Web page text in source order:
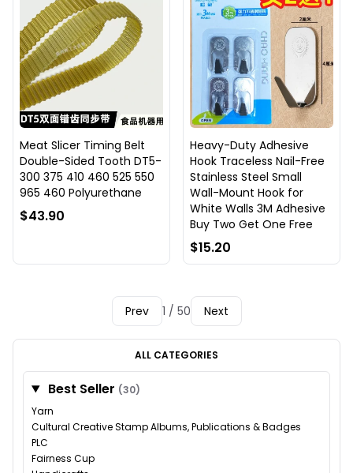
Meat Slicer Timing Belt
Double-Sided Tooth DT5-
300 375 410 460 525 550
965 460 Polyurethane
$43.90
Heavy-Duty Adhesive
Hook Traceless Nail-Free
Stainless Steel Small
Wall-Mount Hook for
White Walls 3M Adhesive
Buy Two Get One Free
$15.20
Prev 1 / 50 Next
ALL CATEGORIES
Best Seller (30)
Yarn
Cultural Creative Stamp Albums, Publications & Badges
PLC
Fairness Cup